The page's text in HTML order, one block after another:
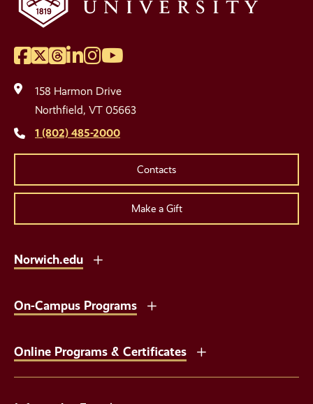
Social
Media
Links
Facebook
Twitter
Threads
LinkedIn
Instagram
YouTube
158 Harmon Drive
Northfield, VT 05663
1 (802) 485-2000
Contacts
Make a Gift
Norwich.edu
On-Campus Programs
Online Programs & Certificates